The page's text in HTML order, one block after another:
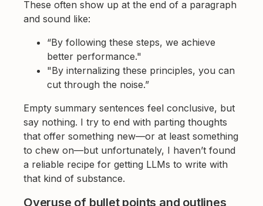
These often show up at the end of a paragraph
and sound like:
“By following these steps, we achieve
better performance."
"By internalizing these principles, you can
cut through the noise.”
Empty summary sentences feel conclusive, but
say nothing. I try to end with parting thoughts
that offer something new—or at least something
to chew on—but unfortunately, I haven’t found
a reliable recipe for getting LLMs to write with
that kind of substance.
Overuse of bullet points and outlines